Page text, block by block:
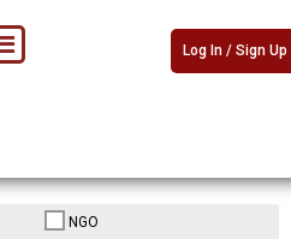
Log In / Sign Up
NGO